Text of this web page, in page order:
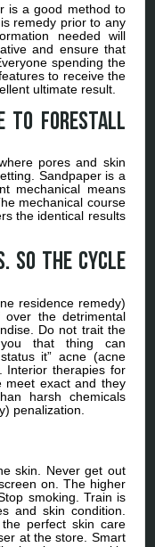
is a good method to
remedy prior to any
needed will
and ensure that
spending the
to receive the
ultimate result.
to forestall
pores and skin
Sandpaper is a
mechanical means
mechanical course
the identical results
So the cycle
residence remedy)
the detrimental
Do not trait the
that thing can
it” acne (acne
Interior therapies for
meet exact and they
harsh chemicals
penalization.
skin. Never get out
on. The higher
smoking. Train is
and skin condition.
perfect skin care
at the store. Smart